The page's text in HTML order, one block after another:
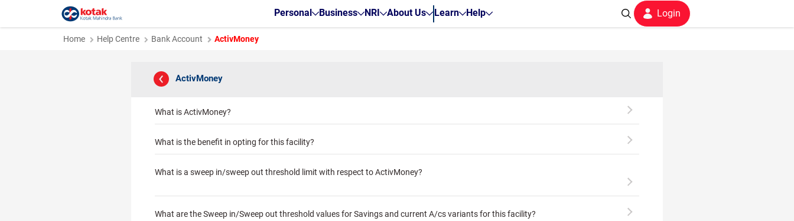
Personal Business NRI About Us Learn Help Login
Home Help Centre Bank Account ActivMoney
ActivMoney
What is ActivMoney?
What is the benefit in opting for this facility?
What is a sweep in/sweep out threshold limit with respect to ActivMoney?
What are the Sweep in/Sweep out threshold values for Savings and current A/cs variants for this facility?